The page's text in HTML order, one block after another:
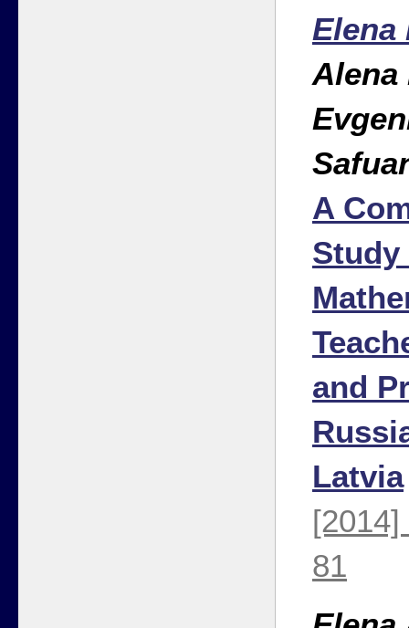
Elena
Alena
A
Study
and
Latvia
[2014]
81